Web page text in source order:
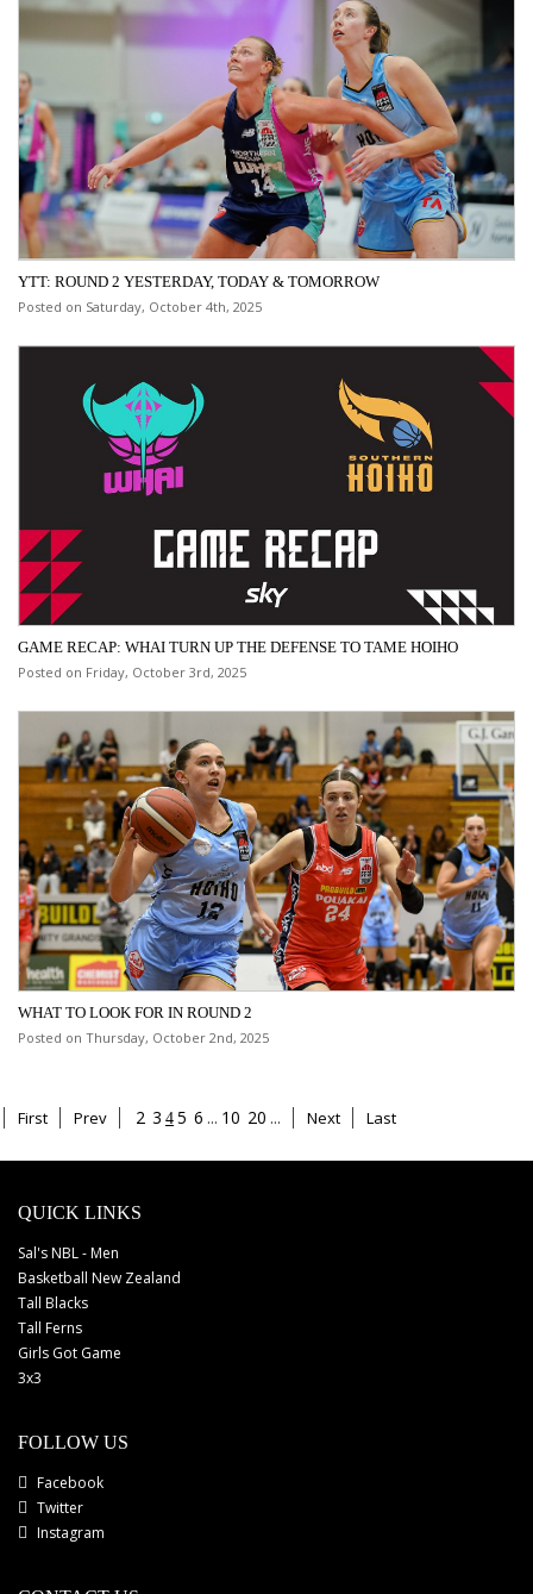
YTT: ROUND 2 YESTERDAY, TODAY & TOMORROW
Posted on Saturday, October 4th, 2025
GAME RECAP: WHAI TURN UP THE DEFENSE TO TAME HOIHO
Posted on Friday, October 3rd, 2025
WHAT TO LOOK FOR IN ROUND 2
Posted on Thursday, October 2nd, 2025
First Prev 2 3 4 5 6 ... 10 20 ... Next Last
QUICK LINKS
Sal's NBL - Men
Basketball New Zealand
Tall Blacks
Tall Ferns
Girls Got Game
3x3
FOLLOW US
Facebook
Twitter
Instagram